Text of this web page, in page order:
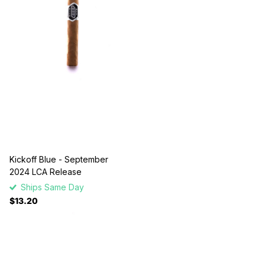
Kickoff Blue - September
2024 LCA Release
Ships Same Day
$13.20